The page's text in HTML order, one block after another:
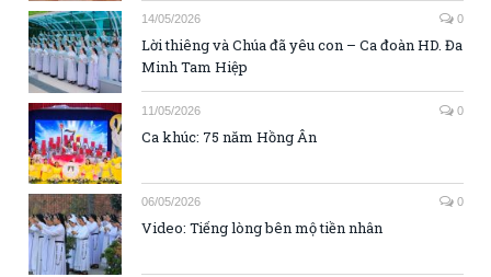
14/05/2026 0
Lời thiêng và Chúa đã yêu con – Ca đoàn HD. Đa
Minh Tam Hiệp
11/05/2026 0
Ca khúc: 75 năm Hồng Ân
06/05/2026 0
Video: Tiếng lòng bên mộ tiền nhân